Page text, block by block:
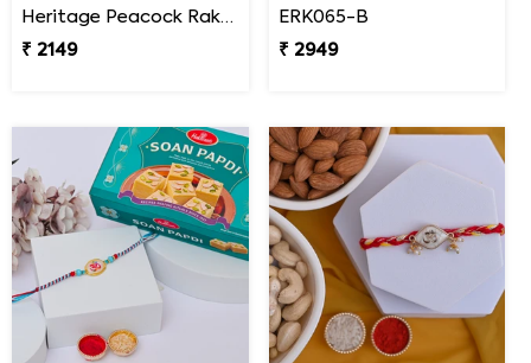
Heritage Peacock Rakhi with Soan Papdi
₹ 2149
ERK065-B
₹ 2949